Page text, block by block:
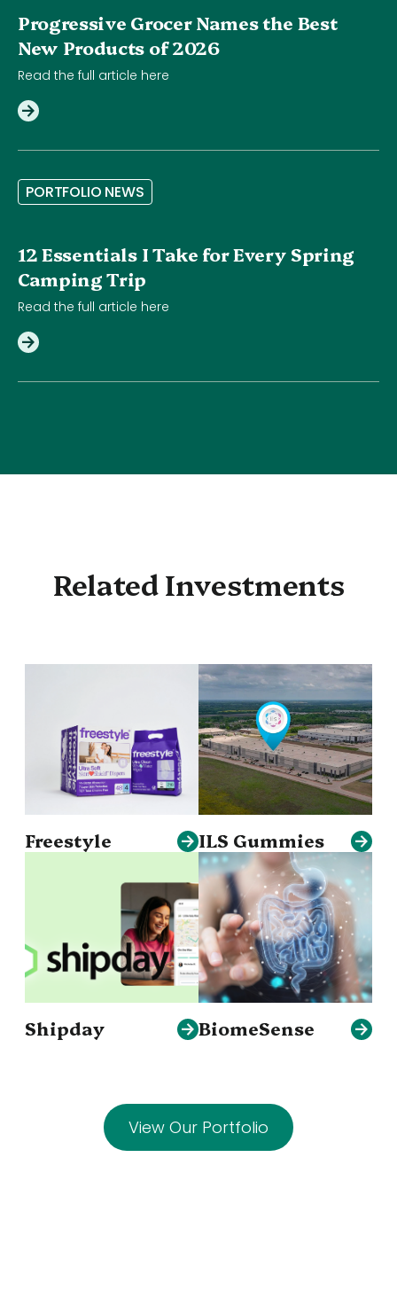
Progressive Grocer Names the Best
New Products of 2026
Read the full article here
PORTFOLIO NEWS
12 Essentials I Take for Every Spring
Camping Trip
Read the full article here
Related Investments
Freestyle ILS Gummies
Shipday BiomeSense
View Our Portfolio